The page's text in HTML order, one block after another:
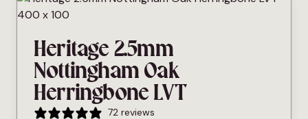
Heritage 2.5mm
Nottingham Oak
Herringbone LVT
72 reviews